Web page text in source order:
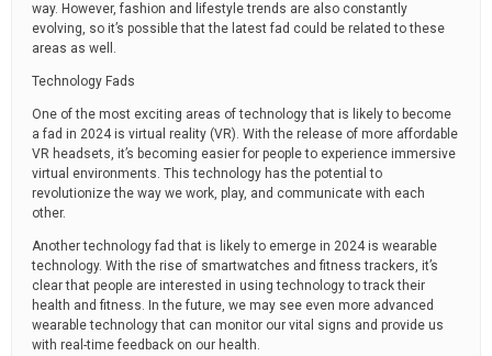
way. However, fashion and lifestyle trends are also constantly
evolving, so it’s possible that the latest fad could be related to these
areas as well.
Technology Fads
One of the most exciting areas of technology that is likely to become
a fad in 2024 is virtual reality (VR). With the release of more affordable
VR headsets, it’s becoming easier for people to experience immersive
virtual environments. This technology has the potential to
revolutionize the way we work, play, and communicate with each
other.
Another technology fad that is likely to emerge in 2024 is wearable
technology. With the rise of smartwatches and fitness trackers, it’s
clear that people are interested in using technology to track their
health and fitness. In the future, we may see even more advanced
wearable technology that can monitor our vital signs and provide us
with real-time feedback on our health.